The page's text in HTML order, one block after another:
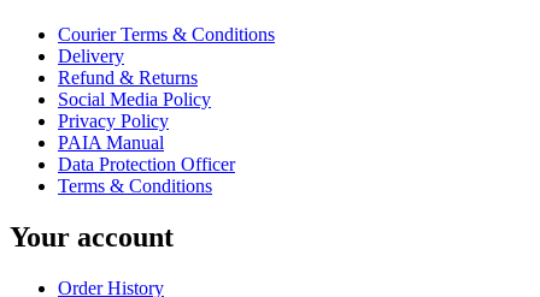
Courier Terms & Conditions
Delivery
Refund & Returns
Social Media Policy
Privacy Policy
PAIA Manual
Data Protection Officer
Terms & Conditions
Your account
Order History